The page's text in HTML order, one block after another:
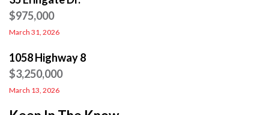
$975,000
March 31, 2026
1058 Highway 8
$3,250,000
March 13, 2026